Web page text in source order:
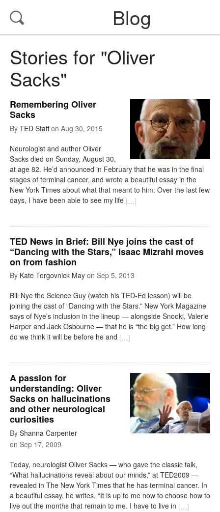
Blog
Stories for "Oliver
Sacks"
Remembering Oliver
Sacks
By TED Staff on Aug 30, 2015
Neurologist and author Oliver
Sacks died on Sunday, August 30,
at age 82. He’d announced in February that he was in the final
stages of terminal cancer, and wrote a beautiful essay in the
New York Times about what that meant to him: Over the last few
days, I have been able to see my life […]
TED News in Brief: Bill Nye joins the cast of
“Dancing with the Stars,” Isaac Mizrahi moves
on from fashion
By Kate Torgovnick May on Sep 5, 2013
Bill Nye the Science Guy (watch his TED-Ed lesson) will be
joining the cast of “Dancing with the Stars.” New York Magazine
says of Nye’s inclusion in the lineup — alongside Snooki, Valerie
Harper and Jack Osbourne — that he is “the big get.” How long
do we think it will be before he and […]
A passion for
understanding: Oliver
Sacks on hallucinations
and other neurological
curiosities
By Shanna Carpenter
on Sep 17, 2009
Today, neurologist Oliver Sacks — who gave the classic talk,
“What hallucinations reveal about our minds,” at TED2009 —
revealed in The New York Times that he has terminal cancer. In
a beautiful essay, he writes, “It is up to me now to choose how to
live out the months that remain to me. I have to live in […]